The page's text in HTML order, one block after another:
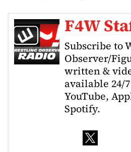
F4W
Subscribe to
Observer/
written &
available 24/
YouTube,
Spotify.